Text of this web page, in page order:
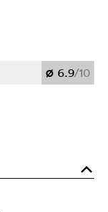
Ø 6.9/10
o